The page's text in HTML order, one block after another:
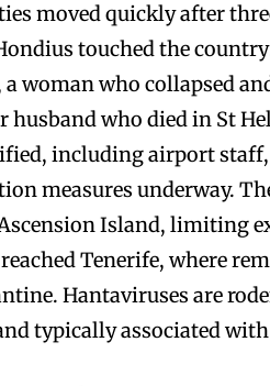
moved quickly after
touched the
woman who collapsed
who died in St
including airport
measures underway.
Island, limiting
Tenerife, where
Hantaviruses are
typically associated